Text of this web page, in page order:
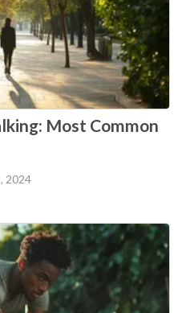
Most Common
2024